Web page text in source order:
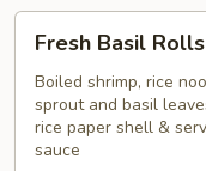
Basil
Rolls
(2)
Fresh Basil
Boiled shrimp, rice
sprout and basil
rice paper shell &
sauce